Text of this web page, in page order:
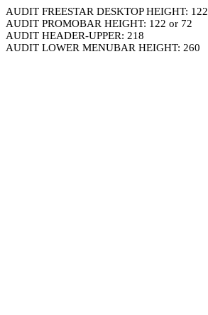
AUDIT FREESTAR DESKTOP HEIGHT: 122
AUDIT PROMOBAR HEIGHT: 122 or 72
AUDIT HEADER-UPPER: 218
AUDIT LOWER MENUBAR HEIGHT: 260